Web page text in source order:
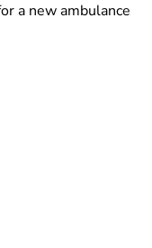
a new ambulance